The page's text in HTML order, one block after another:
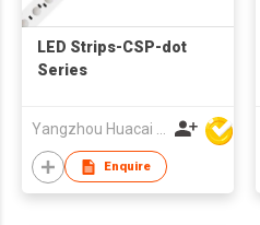
LED Strips-CSP-dot
Series
Yangzhou Huacai Opto Co., Ltd
Enquire